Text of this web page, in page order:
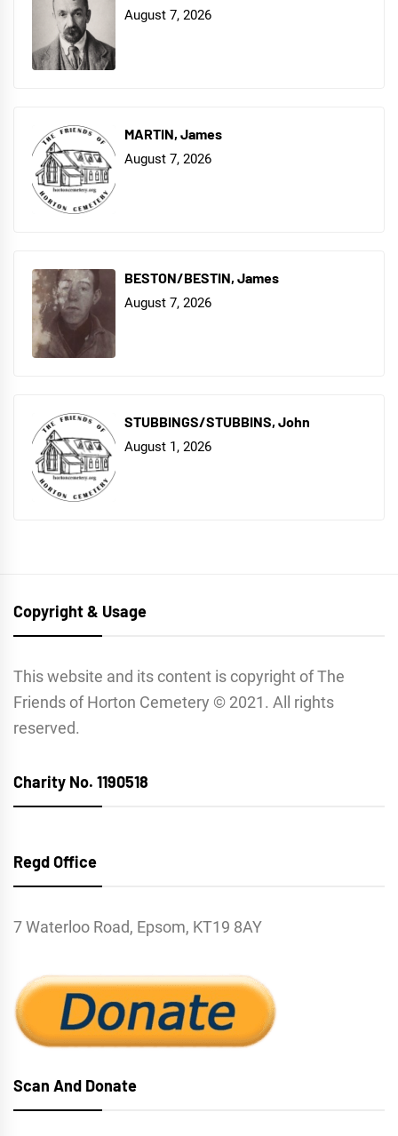
August 7, 2026
MARTIN, James
August 7, 2026
BESTON/BESTIN, James
August 7, 2026
STUBBINGS/STUBBINS, John
August 1, 2026
Copyright & Usage
This website and its content is copyright of The
Friends of Horton Cemetery © 2021. All rights
reserved.
Charity No. 1190518
Regd Office
7 Waterloo Road, Epsom, KT19 8AY
Scan And Donate